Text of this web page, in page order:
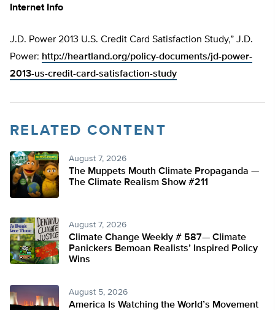
Internet Info
J.D. Power 2013 U.S. Credit Card Satisfaction Study,” J.D.
Power: http://heartland.org/policy-documents/jd-power-
2013-us-credit-card-satisfaction-study
RELATED CONTENT
August 7, 2026
The Muppets Mouth Climate Propaganda —
The Climate Realism Show #211
August 7, 2026
Climate Change Weekly # 587— Climate
Panickers Bemoan Realists’ Inspired Policy
Wins
August 5, 2026
America Is Watching the World’s Movement